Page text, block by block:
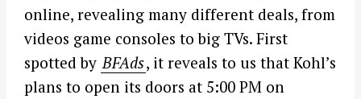
online, revealing many different deals, from
videos game consoles to big TVs. First
spotted by BFAds, it reveals to us that Kohl’s
plans to open its doors at 5:00 PM on